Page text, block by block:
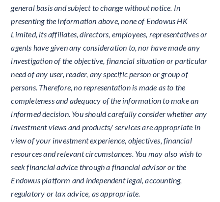
general basis and subject to change without notice. In
presenting the information above, none of Endowus HK
Limited, its affiliates, directors, employees, representatives or
agents have given any consideration to, nor have made any
investigation of the objective, financial situation or particular
need of any user, reader, any specific person or group of
persons. Therefore, no representation is made as to the
completeness and adequacy of the information to make an
informed decision. You should carefully consider whether any
investment views and products/ services are appropriate in
view of your investment experience, objectives, financial
resources and relevant circumstances. You may also wish to
seek financial advice through a financial advisor or the
Endowus platform and independent legal, accounting,
regulatory or tax advice, as appropriate.